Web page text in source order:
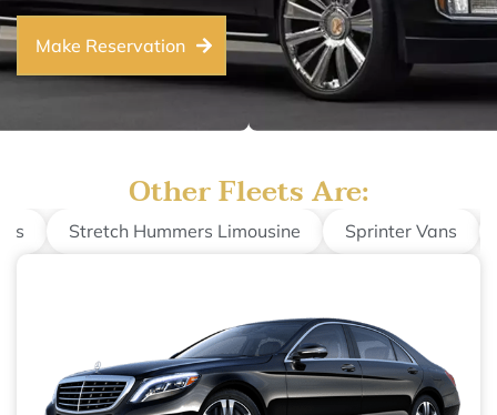
Make Reservation
Other Fleets Are:
Stretch Hummers Limousine Sprinter Vans